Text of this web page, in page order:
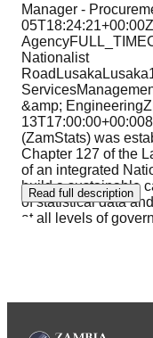
Manager -
Nationalist
&amp;
(ZamStats) was
Chapter 127 of the
of an integrated
build a sustainable
of statistical data
at all levels of
Read full description